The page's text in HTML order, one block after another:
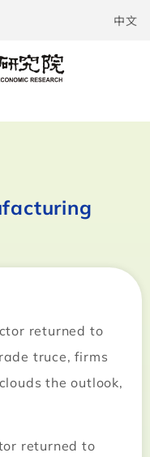
中文
returned to
truce, firms
the outlook,
returned to